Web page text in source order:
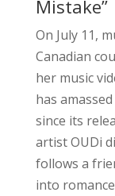
Mistake”
On July 11,
Canadian
her music
has
since its
artist OUDi
follows a
into